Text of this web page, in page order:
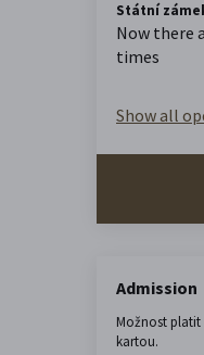
Státní
Now there
times
Show all
Admission
Možnost
kartou.